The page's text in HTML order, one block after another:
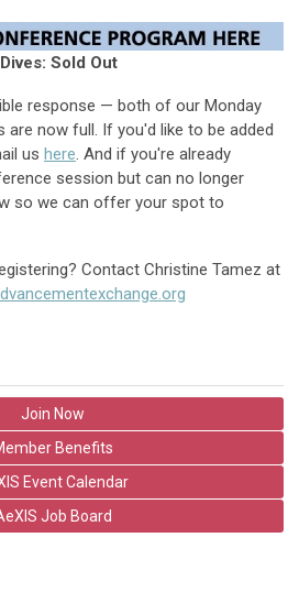
Sold Out
response — both of our Monday
now full. If you'd like to be added
us here. And if you're already
session but can no longer
so we can offer your spot to
Contact Christine Tamez at
Join Now
Benefits
Event Calendar
Job Board